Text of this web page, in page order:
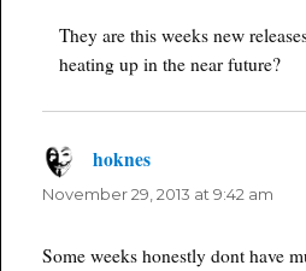
They are this weeks new
heating up in the near future?
hoknessays:
November 29, 2013 at 9:42 am
Some weeks honestly dont have